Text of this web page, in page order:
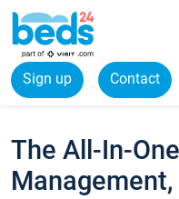
Sign up Contact
The All-In-